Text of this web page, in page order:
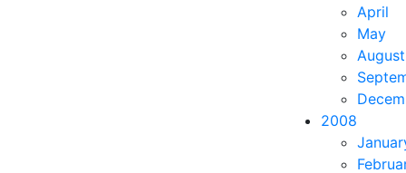
April
May
August
2008